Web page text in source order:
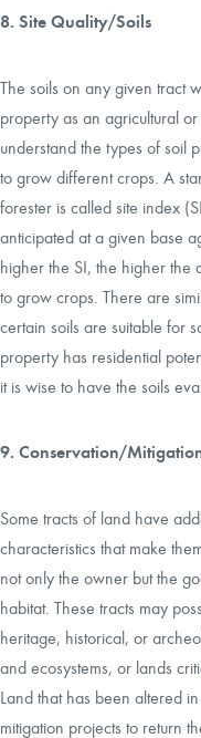
8. Site Quality/Soils
The soils on any given tract
property as an agricultural
understand the types of soil
to grow different crops. A
forester is called site index
anticipated at a given base
higher the SI, the higher the
to grow crops. There are
certain soils are suitable for
property has residential
it is wise to have the soils
9. Conservation/
Some tracts of land have
characteristics that make
not only the owner but the
habitat. These tracts may
heritage, historical, or
and ecosystems, or lands
Land that has been altered
mitigation projects to return